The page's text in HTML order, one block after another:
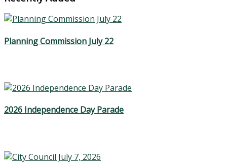
Planning Commission July 22
2026 Independence Day Parade